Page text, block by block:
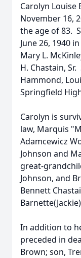
Carolyn Louise
November 16,
the age of 83.
June 26, 1940
Mary L.
H. Chastain,
Hammond,
Springfield
Carolyn is
law, Marquis
Adamcewicz
Johnson and
great-
Johnson, and
Bennett
In addition to
preceded in
Brown; son,